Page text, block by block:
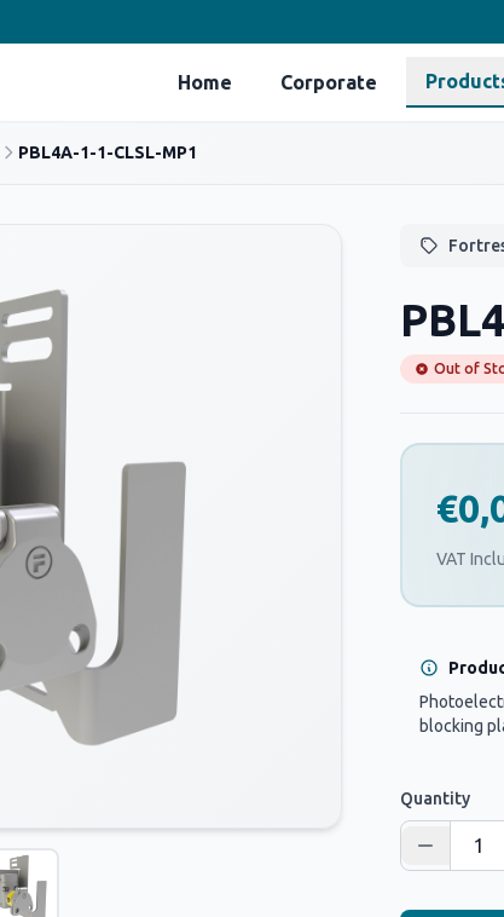
Home Corporate
PBL4A-1-1-CLSL-MP1
Out of
VAT
blocking
Quantity